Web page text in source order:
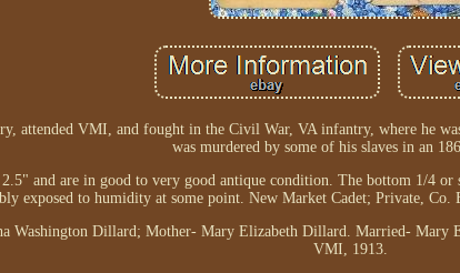
attended VMI, and fought in the Civil War, VA infantry, where he
was murdered by some of his slaves in an
and are in good to very good antique condition. The bottom 1/4
exposed to humidity at some point. New Market Cadet; Private,
Washington Dillard; Mother- Mary Elizabeth Dillard. Married-
VMI, 1913.